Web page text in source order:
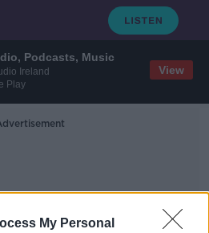
Podcasts, Music
Ireland
Play
View
My Personal